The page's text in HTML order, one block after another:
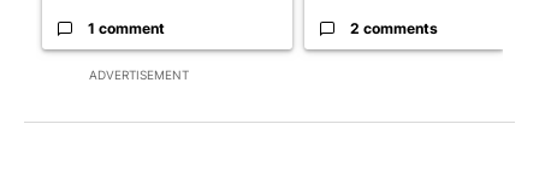
ADVERTISEMENT
1 comment 2 comments